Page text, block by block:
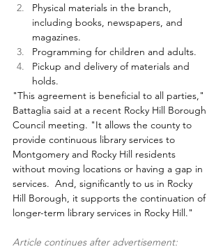
Physical materials in the branch,
including books, newspapers, and
magazines.
Programming for children and adults.
Pickup and delivery of materials and
holds.
"This agreement is beneficial to all parties,"
Battaglia said at a recent Rocky Hill Borough
Council meeting. "It allows the county to
provide continuous library services to
Montgomery and Rocky Hill residents
without moving locations or having a gap in
services.  And, significantly to us in Rocky
Hill Borough, it supports the continuation of
longer-term library services in Rocky Hill."
Article continues after advertisement: